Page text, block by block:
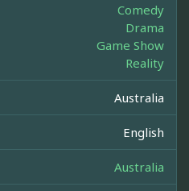
Comedy
Drama
Game Show
Reality
Australia
English
Australia